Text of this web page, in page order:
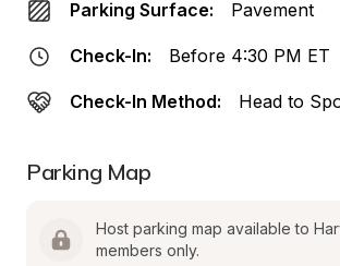
Parking Surface: Pavement
Check-In: Before 4:30 PM ET
Check-In Method: Head to
Parking Map
Host parking map available to
members only.